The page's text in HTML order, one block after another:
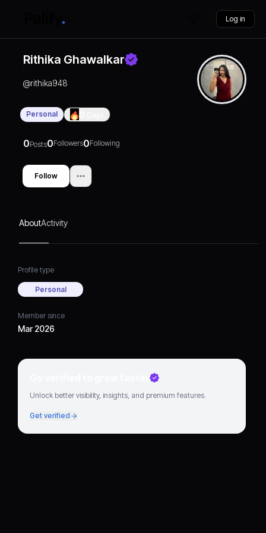
Log in
Rithika Ghawalkar
@rithika948
Personal
0Posts0Followers0Following
Follow
AboutActivity
Profile type
Personal
Member since
Mar 2026
Go verified to grow faster
Unlock better visibility, insights, and premium features.
Get verified